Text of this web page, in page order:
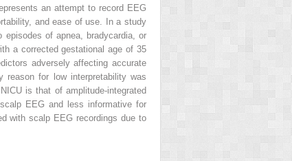
an attempt to record EEG
and ease of use. In a study
of apnea, bradycardia, or
a corrected gestational age of 35
adversely affecting accurate
reason for low interpretability was
is that of amplitude-integrated
EEG and less informative for
with scalp EEG recordings due to